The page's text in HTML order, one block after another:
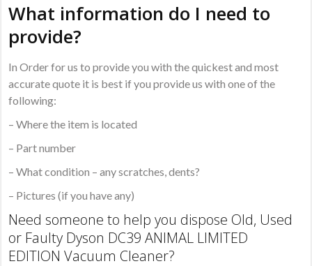
What information do I need to
provide?
In Order for us to provide you with the quickest and most
accurate quote it is best if you provide us with one of the
following:
– Where the item is located
– Part number
– What condition – any scratches, dents?
– Pictures (if you have any)
Need someone to help you dispose Old, Used
or Faulty Dyson DC39 ANIMAL LIMITED
EDITION Vacuum Cleaner?